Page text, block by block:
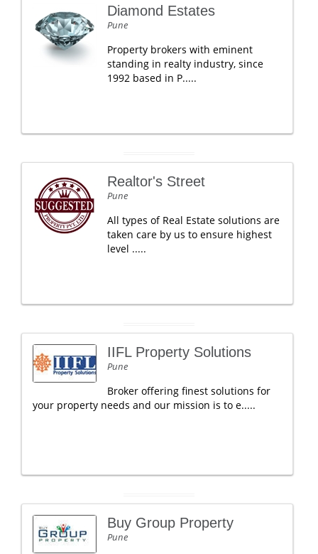
Diamond Estates
Pune
Property brokers with eminent
standing in realty industry, since
1992 based in P.....
Realtor's Street
Pune
All types of Real Estate solutions are
taken care by us to ensure highest
level .....
IIFL Property Solutions
Pune
Broker offering finest solutions for
your property needs and our mission is to e.....
Buy Group Property
Pune